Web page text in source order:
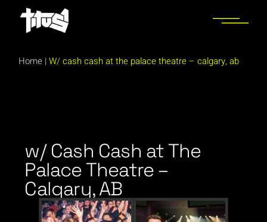
Home |W/ cash cash at the palace theatre – calgary, ab
w/ Cash Cash at The
Palace Theatre –
Calgary, AB